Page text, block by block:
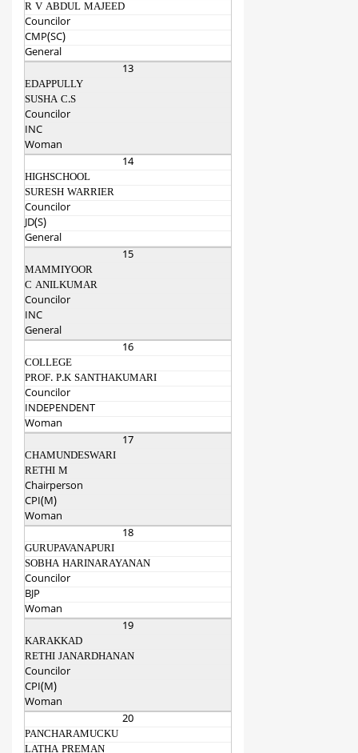
R V ABDUL MAJEED
Councilor
CMP(SC)
General
13
EDAPPULLY
SUSHA C.S
Councilor
INC
Woman
14
HIGHSCHOOL
SURESH WARRIER
Councilor
JD(S)
General
15
MAMMIYOOR
C ANILKUMAR
Councilor
INC
General
16
COLLEGE
PROF. P.K SANTHAKUMARI
Councilor
INDEPENDENT
Woman
17
CHAMUNDESWARI
RETHI M
Chairperson
CPI(M)
Woman
18
GURUPAVANAPURI
SOBHA HARINARAYANAN
Councilor
BJP
Woman
19
KARAKKAD
RETHI JANARDHANAN
Councilor
CPI(M)
Woman
20
PANCHARAMUCKU
LATHA PREMAN